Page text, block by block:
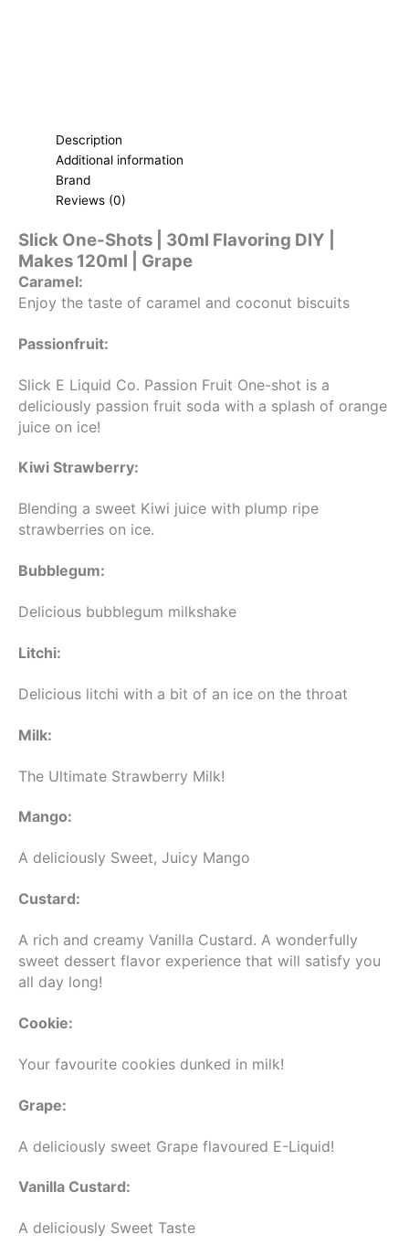
Description
Additional information
Brand
Reviews (0)
Slick One-Shots | 30ml Flavoring DIY |
Makes 120ml | Grape
Caramel:
Enjoy the taste of caramel and coconut biscuits
Passionfruit:
Slick E Liquid Co. Passion Fruit One-shot is a
deliciously passion fruit soda with a splash of orange
juice on ice!
Kiwi Strawberry:
Blending a sweet Kiwi juice with plump ripe
strawberries on ice.
Bubblegum:
Delicious bubblegum milkshake
Litchi:
Delicious litchi with a bit of an ice on the throat
Milk:
The Ultimate Strawberry Milk!
Mango:
A deliciously Sweet, Juicy Mango
Custard:
A rich and creamy Vanilla Custard. A wonderfully
sweet dessert flavor experience that will satisfy you
all day long!
Cookie:
Your favourite cookies dunked in milk!
Grape:
A deliciously sweet Grape flavoured E-Liquid!
Vanilla Custard:
A deliciously Sweet Taste